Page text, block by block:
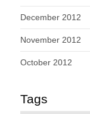
December 2012
November 2012
October 2012
Tags